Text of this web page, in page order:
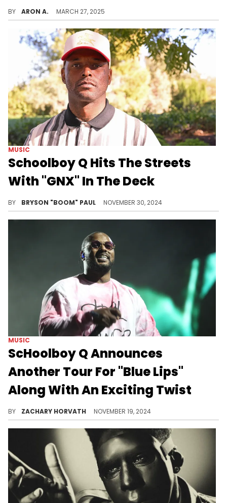
BY ARON A. MARCH 27, 2025
MUSIC
Schoolboy Q Hits The Streets
With "GNX" In The Deck
BY BRYSON "BOOM" PAUL NOVEMBER 30, 2024
MUSIC
ScHoolboy Q Announces
Another Tour For "Blue Lips"
Along With An Exciting Twist
BY ZACHARY HORVATH NOVEMBER 19, 2024